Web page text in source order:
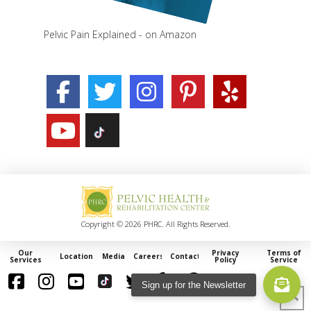
Pelvic Pain Explained - on Amazon
Copyright © 2026 PHRC. All Rights Reserved.
Our
Services Locations Media Careers Contact Privacy
Policy
Terms of
Service
Sign up for the Newsletter